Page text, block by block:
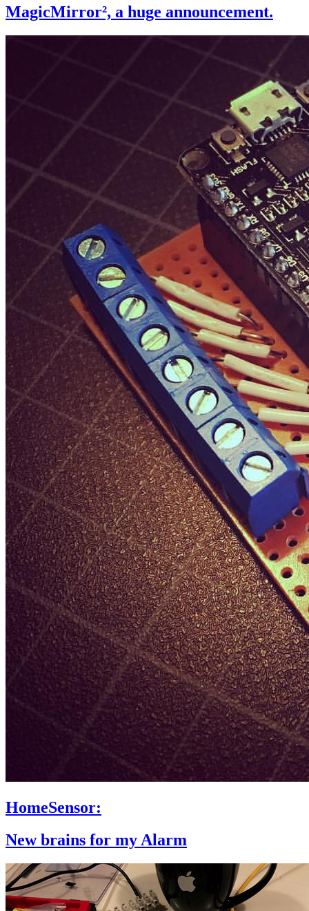
MagicMirror², a huge announcement.
HomeSensor:
New brains for my Alarm